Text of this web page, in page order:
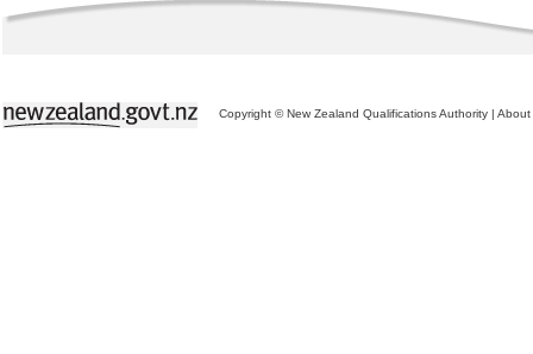
Copyright © New Zealand Qualifications Authority | About